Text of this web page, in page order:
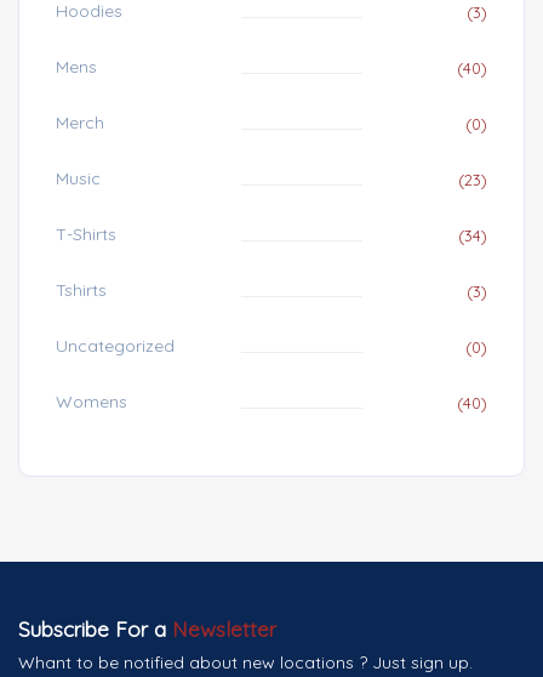
Hoodies (3)
Mens (40)
Merch (0)
Music (23)
T-Shirts (34)
Tshirts (3)
Uncategorized (0)
Womens (40)
Subscribe For a Newsletter
Whant to be notified about new locations ? Just sign up.